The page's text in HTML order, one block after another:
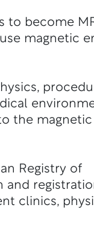
to become
magnetic
the magnetic
Registry of
and
clinics,